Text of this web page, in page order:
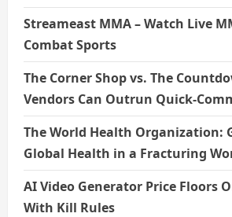
Streameast MMA – Watch Live
Combat Sports
The Corner Shop vs. The
Vendors Can Outrun Quick-
The World Health Organization:
Global Health in a Fracturing
AI Video Generator Price Floors
With Kill Rules